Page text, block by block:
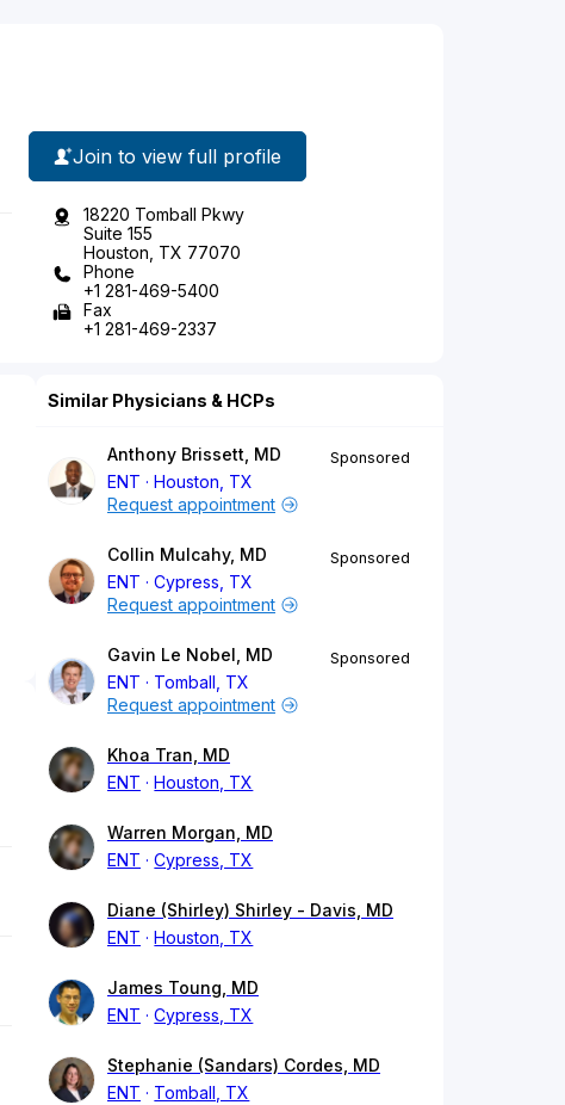
Join to view full profile
18220 Tomball Pkwy
Suite 155
Houston, TX 77070
Phone
+1 281-469-5400
Fax
+1 281-469-2337
Similar Physicians & HCPs
Anthony Brissett, MD
ENT
Houston, TX
Sponsored
Request appointment
Collin Mulcahy, MD
ENT
Cypress, TX
Sponsored
Request appointment
Gavin Le Nobel, MD
ENT
Tomball, TX
Sponsored
Request appointment
Khoa Tran, MD
ENT
Houston, TX
Warren Morgan, MD
ENT
Cypress, TX
Diane (Shirley) Shirley - Davis, MD
ENT
Houston, TX
James Toung, MD
ENT
Cypress, TX
Stephanie (Sandars) Cordes, MD
ENT
Tomball, TX